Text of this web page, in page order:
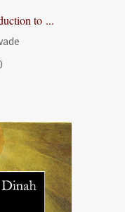
to ...
£75.00